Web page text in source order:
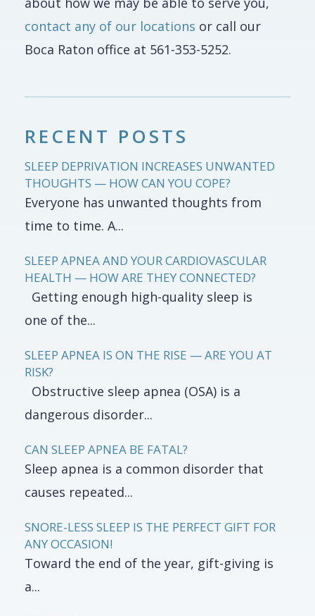
RECENT POSTS
SLEEP DEPRIVATION INCREASES UNWANTED
THOUGHTS — HOW CAN YOU COPE?
Everyone has unwanted thoughts from
time to time. A...
SLEEP APNEA AND YOUR CARDIOVASCULAR
HEALTH — HOW ARE THEY CONNECTED?
Getting enough high-quality sleep is
one of the...
SLEEP APNEA IS ON THE RISE — ARE YOU AT
RISK?
Obstructive sleep apnea (OSA) is a
dangerous disorder...
CAN SLEEP APNEA BE FATAL?
Sleep apnea is a common disorder that
causes repeated...
SNORE-LESS SLEEP IS THE PERFECT GIFT FOR
ANY OCCASION!
Toward the end of the year, gift-giving is
a...
contact any of our locations or call our
Boca Raton office at 561-353-5252.